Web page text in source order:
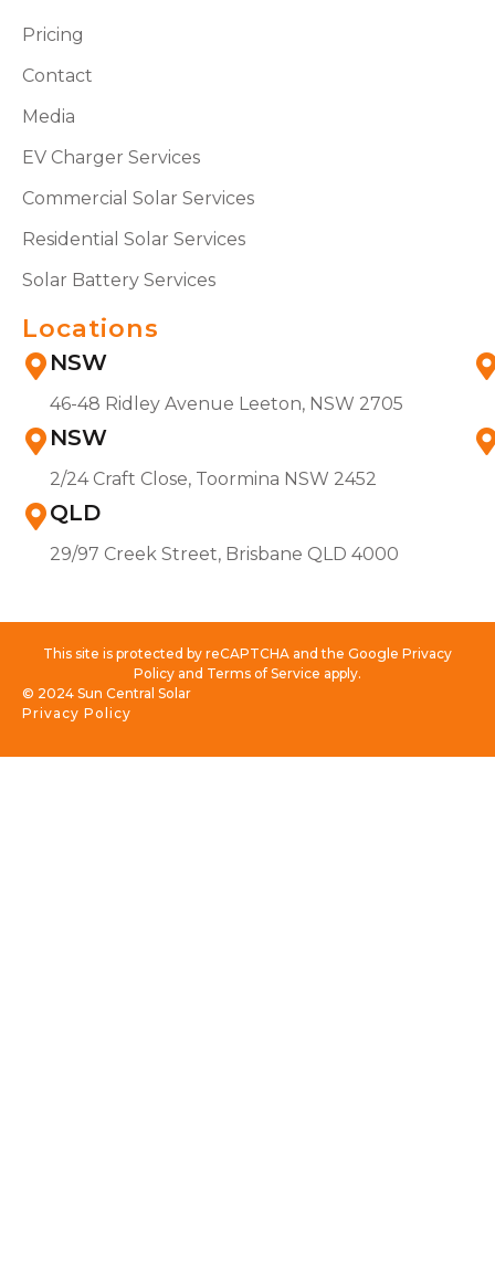
Pricing
Contact
Media
EV Charger Services
Commercial Solar Services
Residential Solar Services
Solar Battery Services
Locations
NSW
46-48 Ridley Avenue Leeton, NSW 2705
NSW
2/24 Craft Close, Toormina NSW 2452
QLD
29/97 Creek Street, Brisbane QLD 4000
This site is protected by reCAPTCHA and the Google Privacy
Policy and Terms of Service apply.
Privacy Policy
© 2024 Sun Central Solar